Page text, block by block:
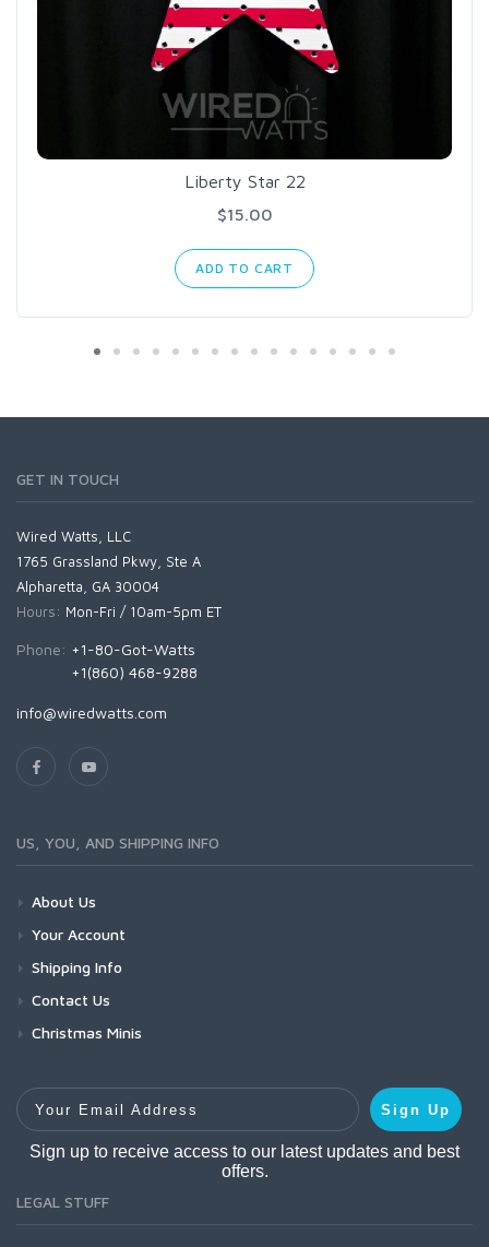
Liberty Star 22
$15.00
ADD TO CART
GET IN TOUCH
Wired Watts, LLC
1765 Grassland Pkwy, Ste A
Alpharetta, GA 30004
Hours: Mon-Fri / 10am-5pm ET
Phone: +1-80-Got-Watts
+1(860) 468-9288
info@wiredwatts.com
US, YOU, AND SHIPPING INFO
About Us
Your Account
Shipping Info
Contact Us
Christmas Minis
Your Email Address
Sign Up
Sign up to receive access to our latest updates and best
offers.
LEGAL STUFF